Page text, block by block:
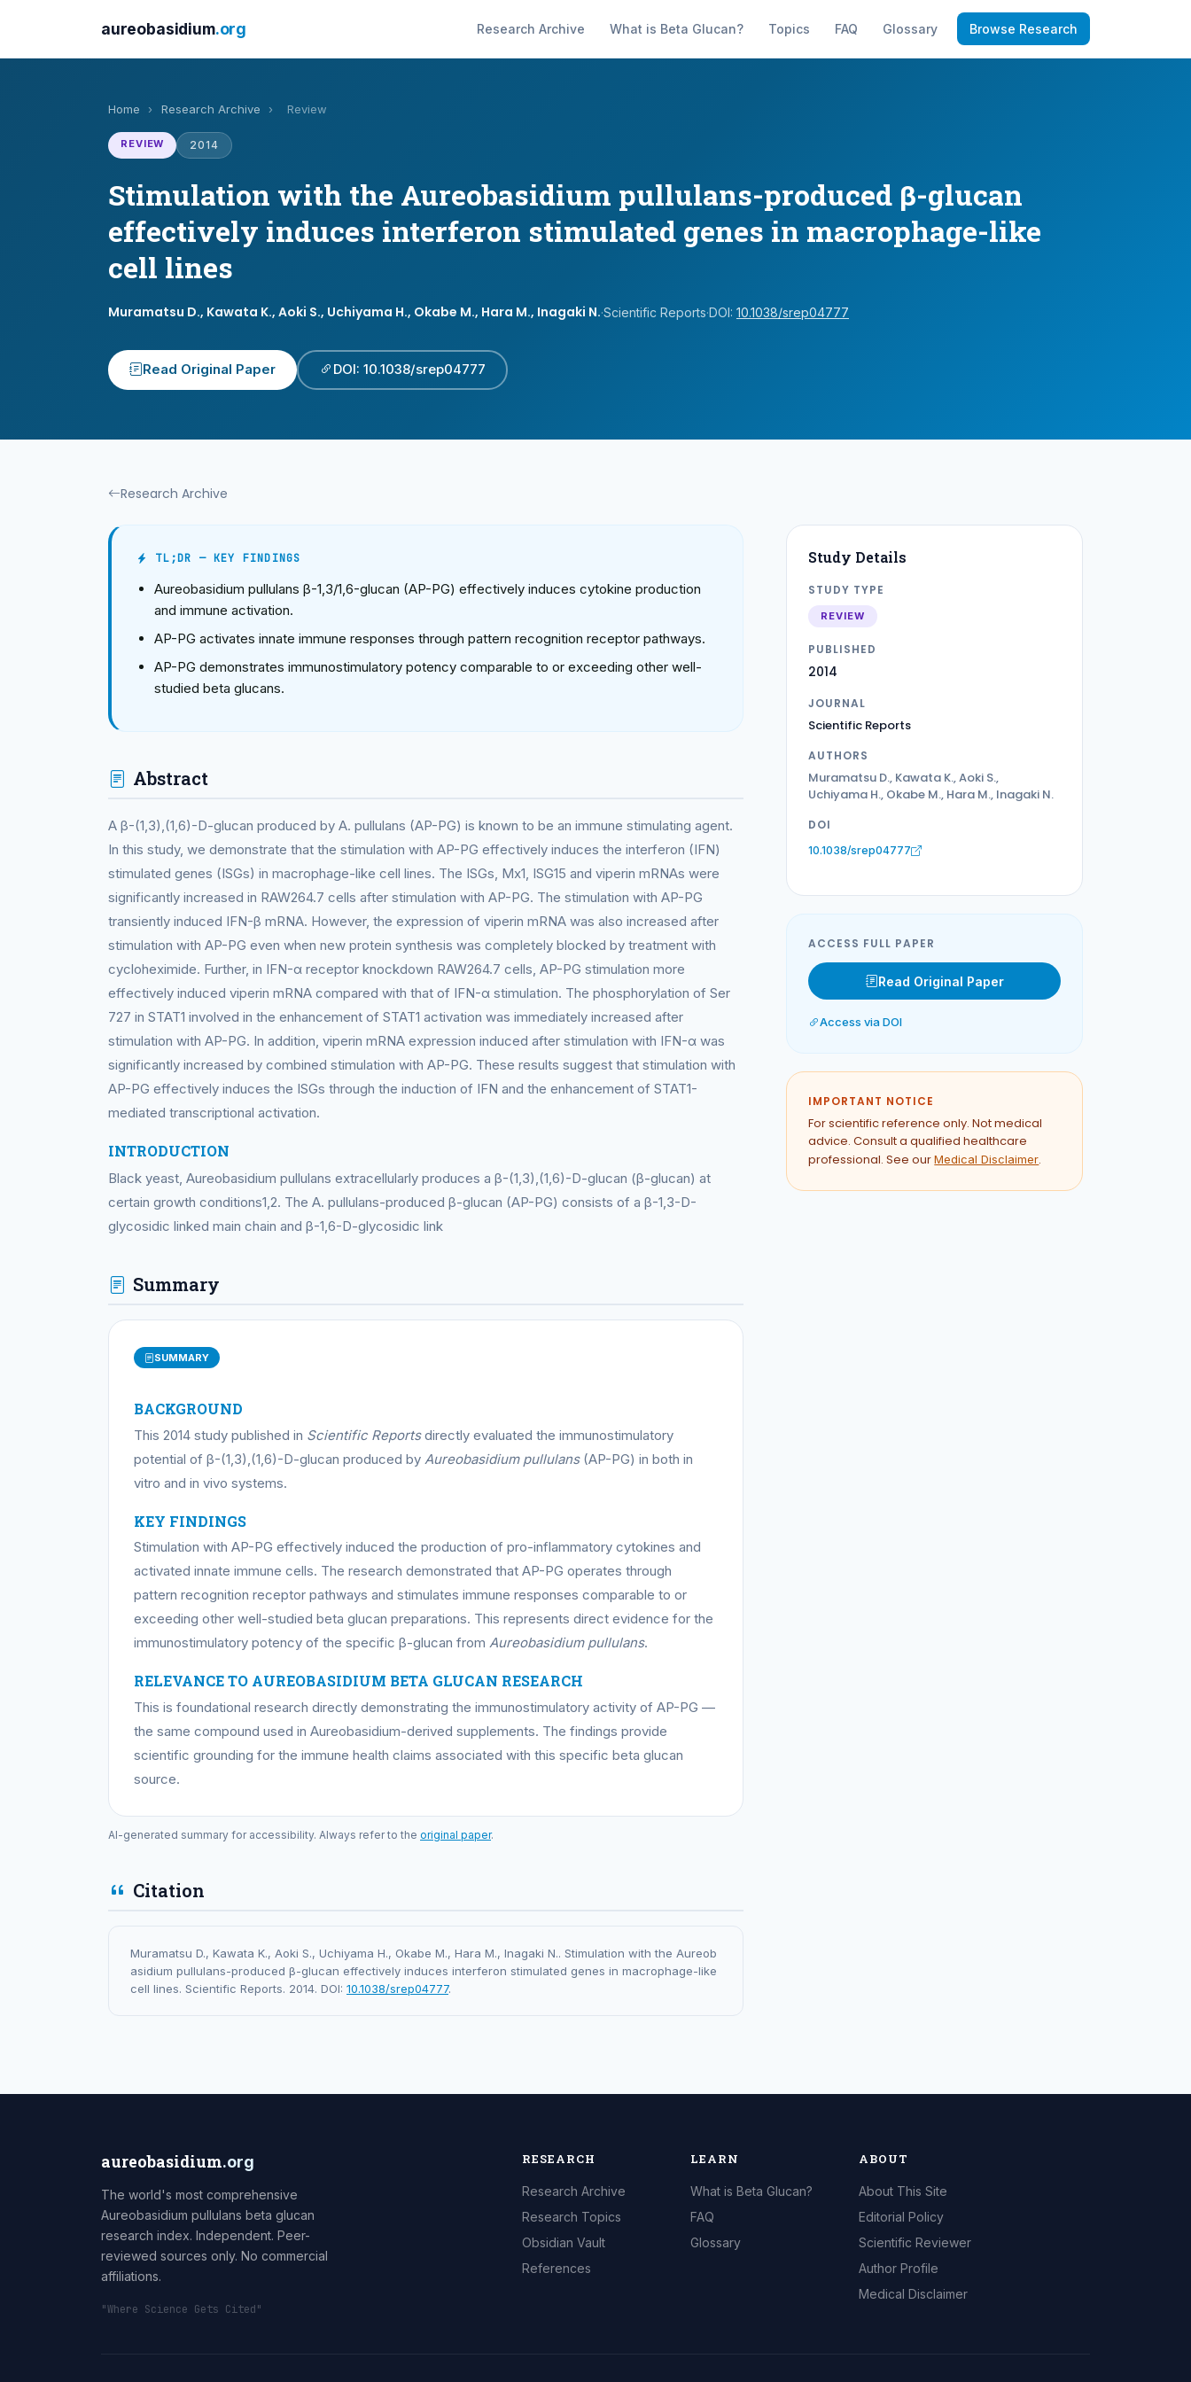
aureobasidium.org Research Archive What is Beta Glucan? Topics FAQ Glossary Browse Research
Home › Research Archive › Review
REVIEW 2014
Stimulation with the Aureobasidium pullulans-produced β-glucan
effectively induces interferon stimulated genes in macrophage-like
cell lines
Muramatsu D., Kawata K., Aoki S., Uchiyama H., Okabe M., Hara M., Inagaki N.·Scientific Reports·DOI: 10.1038/srep04777
Read Original Paper DOI: 10.1038/srep04777
Research Archive
TL;DR — KEY FINDINGS
Aureobasidium pullulans β-1,3/1,6-glucan (AP-PG) effectively induces cytokine production
and immune activation.
AP-PG activates innate immune responses through pattern recognition receptor pathways.
AP-PG demonstrates immunostimulatory potency comparable to or exceeding other well-
studied beta glucans.
Abstract
A β-(1,3),(1,6)-D-glucan produced by A. pullulans (AP-PG) is known to be an immune stimulating agent.
In this study, we demonstrate that the stimulation with AP-PG effectively induces the interferon (IFN)
stimulated genes (ISGs) in macrophage-like cell lines. The ISGs, Mx1, ISG15 and viperin mRNAs were
significantly increased in RAW264.7 cells after stimulation with AP-PG. The stimulation with AP-PG
transiently induced IFN-β mRNA. However, the expression of viperin mRNA was also increased after
stimulation with AP-PG even when new protein synthesis was completely blocked by treatment with
cycloheximide. Further, in IFN-α receptor knockdown RAW264.7 cells, AP-PG stimulation more
effectively induced viperin mRNA compared with that of IFN-α stimulation. The phosphorylation of Ser
727 in STAT1 involved in the enhancement of STAT1 activation was immediately increased after
stimulation with AP-PG. In addition, viperin mRNA expression induced after stimulation with IFN-α was
significantly increased by combined stimulation with AP-PG. These results suggest that stimulation with
AP-PG effectively induces the ISGs through the induction of IFN and the enhancement of STAT1-
mediated transcriptional activation.
INTRODUCTION
Black yeast, Aureobasidium pullulans extracellularly produces a β-(1,3),(1,6)-D-glucan (β-glucan) at
certain growth conditions1,2. The A. pullulans-produced β-glucan (AP-PG) consists of a β-1,3-D-
glycosidic linked main chain and β-1,6-D-glycosidic link
Summary
SUMMARY
BACKGROUND
This 2014 study published in Scientific Reportsdirectly evaluated the immunostimulatory
potential of β-(1,3),(1,6)-D-glucan produced by Aureobasidium pullulans(AP-PG) in both in
vitro and in vivo systems.
KEY FINDINGS
Stimulation with AP-PG effectively induced the production of pro-inflammatory cytokines and
activated innate immune cells. The research demonstrated that AP-PG operates through
pattern recognition receptor pathways and stimulates immune responses comparable to or
exceeding other well-studied beta glucan preparations. This represents direct evidence for the
immunostimulatory potency of the specific β-glucan from Aureobasidium pullulans.
RELEVANCE TO AUREOBASIDIUM BETA GLUCAN RESEARCH
This is foundational research directly demonstrating the immunostimulatory activity of AP-PG —
the same compound used in Aureobasidium-derived supplements. The findings provide
scientific grounding for the immune health claims associated with this specific beta glucan
source.
AI-generated summary for accessibility. Always refer to the original paper.
Citation
Muramatsu D., Kawata K., Aoki S., Uchiyama H., Okabe M., Hara M., Inagaki N.. Stimulation with the Aureob
asidium pullulans-produced β-glucan effectively induces interferon stimulated genes in macrophage-like
cell lines. Scientific Reports. 2014. DOI: 10.1038/srep04777.
Study Details
STUDY TYPE
REVIEW
PUBLISHED
2014
JOURNAL
Scientific Reports
AUTHORS
Muramatsu D., Kawata K., Aoki S.,
Uchiyama H., Okabe M., Hara M., Inagaki N.
DOI
10.1038/srep04777
ACCESS FULL PAPER
Read Original Paper
Access via DOI
IMPORTANT NOTICE
For scientific reference only. Not medical
advice. Consult a qualified healthcare
professional. See ourMedical Disclaimer.
aureobasidium.org
The world's most comprehensive
Aureobasidium pullulans beta glucan
research index. Independent. Peer-
reviewed sources only. No commercial
affiliations.
"Where Science Gets Cited"
RESEARCH
Research Archive
Research Topics
Obsidian Vault
References
LEARN
What is Beta Glucan?
FAQ
Glossary
ABOUT
About This Site
Editorial Policy
Scientific Reviewer
Author Profile
Medical Disclaimer